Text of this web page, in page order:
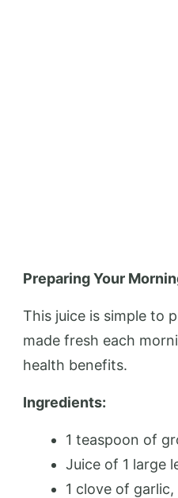
Preparing Your
This juice is simple to
made fresh each
health benefits.
Ingredients:
1 teaspoon of
Juice of 1 large
1 clove of garlic,